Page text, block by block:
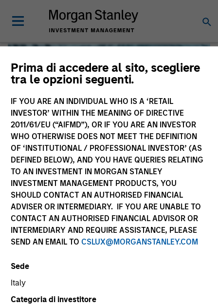
Prima di accedere al sito, scegliere
tra le opzioni seguenti.
IF YOU ARE AN INDIVIDUAL WHO IS A ‘RETAIL
INVESTOR’ WITHIN THE MEANING OF DIRECTIVE
2011/61/EU (“AIFMD”), OR IF YOU ARE AN INVESTOR
WHO OTHERWISE DOES NOT MEET THE DEFINITION
OF ‘INSTITUTIONAL / PROFESSIONAL INVESTOR’ (AS
DEFINED BELOW), AND YOU HAVE QUERIES RELATING
TO AN INVESTMENT IN MORGAN STANLEY
INVESTMENT MANAGEMENT PRODUCTS, YOU
SHOULD CONTACT AN AUTHORISED FINANCIAL
ADVISER OR INTERMEDIARY. IF YOU ARE UNABLE TO
CONTACT AN AUTHORISED FINANCIAL ADVISOR OR
INTERMEDIARY AND REQUIRE ASSISTANCE, PLEASE
SEND AN EMAIL TO CSLUX@MORGANSTANLEY.COM
Sede
Italy
Categoria di investitore
Global Liquidity
We offer investments across the world’s liquidity markets
to meet a range of investors’ needs for income, liquidity
and capital preservation.
MARKETING COMMUNICATION